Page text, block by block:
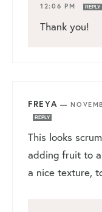
12:06 PM
REPLY
Thank you!
FREYA —
REPLY
This looks
adding fruit to
a nice texture,